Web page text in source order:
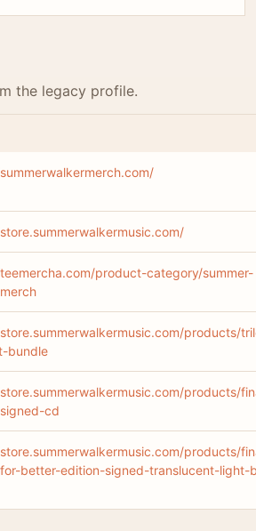
the legacy profile.
product-category/summer-
products/
bundle
products/
cd
products/
better-edition-signed-translucent-light-